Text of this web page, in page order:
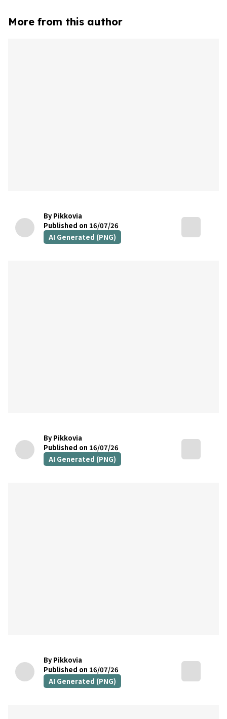
More from this author
By Pikkovia
Published on 16/07/26
AI Generated (PNG)
By Pikkovia
Published on 16/07/26
AI Generated (PNG)
By Pikkovia
Published on 16/07/26
AI Generated (PNG)